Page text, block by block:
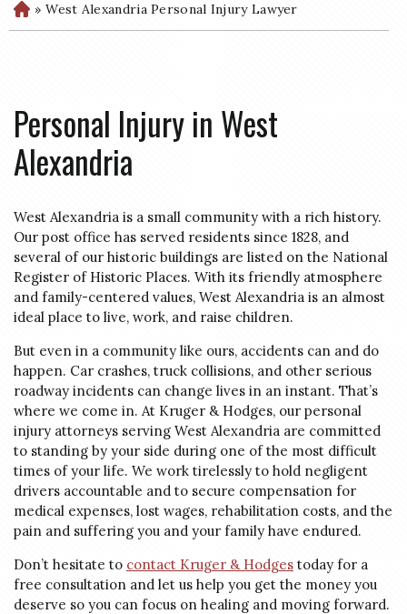
H
o
» West Alexandria Personal Injury Lawyer
Personal Injury in West
Alexandria
West Alexandria is a small community with a rich history.
Our post office has served residents since 1828, and
several of our historic buildings are listed on the National
Register of Historic Places. With its friendly atmosphere
and family-centered values, West Alexandria is an almost
ideal place to live, work, and raise children.
But even in a community like ours, accidents can and do
happen. Car crashes, truck collisions, and other serious
roadway incidents can change lives in an instant. That’s
where we come in. At Kruger & Hodges, our personal
injury attorneys serving West Alexandria are committed
to standing by your side during one of the most difficult
times of your life. We work tirelessly to hold negligent
drivers accountable and to secure compensation for
medical expenses, lost wages, rehabilitation costs, and the
pain and suffering you and your family have endured.
Don’t hesitate to contact Kruger & Hodges today for a
free consultation and let us help you get the money you
deserve so you can focus on healing and moving forward.